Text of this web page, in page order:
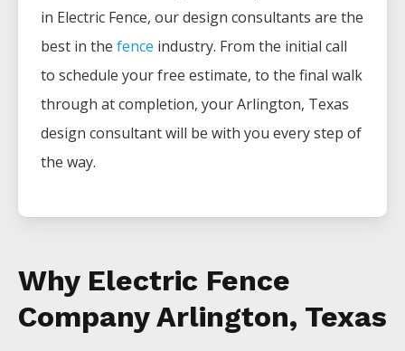
in Electric Fence, our design consultants are the
best in the fence industry. From the initial call
to schedule your free estimate, to the final walk
through at completion, yourArlington, Texas
design consultant will be with you every step of
the way.
Why Electric Fence
Company Arlington, Texas